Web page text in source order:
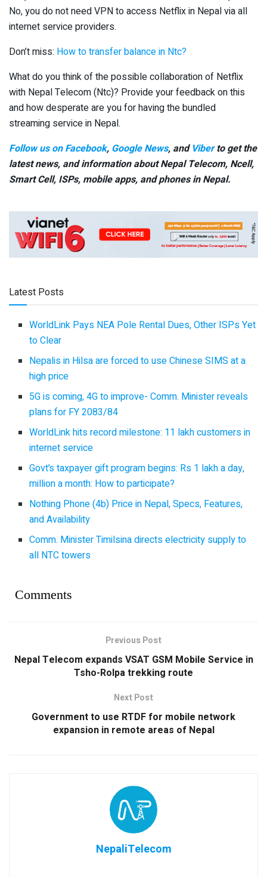
No, you do not need VPN to access Netflix in Nepal via all
internet service providers.
Don’t miss: How to transfer balance in Ntc?
What do you think of the possible collaboration of Netflix
with Nepal Telecom (Ntc)? Provide your feedback on this
and how desperate are you for having the bundled
streaming service in Nepal.
Follow us on Facebook, Google News, and Viberto get the
latest news, and information about Nepal Telecom, Ncell,
Smart Cell, ISPs, mobile apps, and phones in Nepal.
Latest Posts
WorldLink Pays NEA Pole Rental Dues, Other ISPs Yet
to Clear
Nepalis in Hilsa are forced to use Chinese SIMS at a
high price
5G is coming, 4G to improve- Comm. Minister reveals
plans for FY 2083/84
WorldLink hits record milestone: 11 lakh customers in
internet service
Govt’s taxpayer gift program begins: Rs 1 lakh a day,
million a month: How to participate?
Nothing Phone (4b) Price in Nepal, Specs, Features,
and Availability
Comm. Minister Timilsina directs electricity supply to
all NTC towers
Comments
Previous Post
Nepal Telecom expands VSAT GSM Mobile Service in
Tsho-Rolpa trekking route
Next Post
Government to use RTDF for mobile network
expansion in remote areas of Nepal
NepaliTelecom